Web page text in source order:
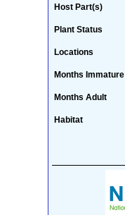
Host Part(s)
Plant Status
Locations
Months Immature
Months Adult
Habitat